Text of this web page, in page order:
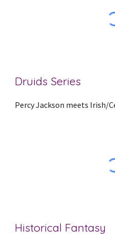
Druids Series
Percy Jackson meets Irish/
Historical Fantasy